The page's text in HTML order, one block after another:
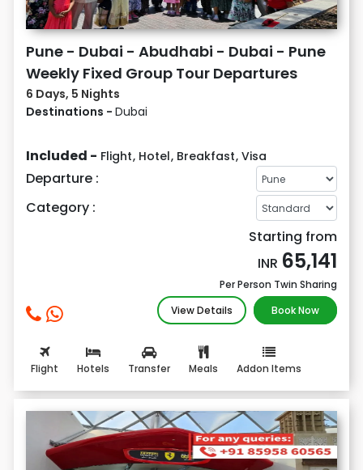
Pune - Dubai - Abudhabi - Dubai - Pune
Weekly Fixed Group Tour Departures
6 Days, 5 Nights
Destinations - Dubai
Included - Flight, Hotel, Breakfast, Visa
Departure :
Category :
Starting from
INR 65,141
Per Person Twin Sharing
View Details
Book Now
Flight Hotels Transfer Meals Addon Items